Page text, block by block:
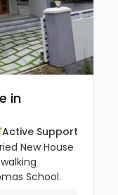
in
Active Support
New House
School.